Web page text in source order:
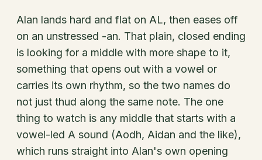
Alan lands hard and flat on AL, then eases off
on an unstressed -an. That plain, closed ending
is looking for a middle with more shape to it,
something that opens out with a vowel or
carries its own rhythm, so the two names do
not just thud along the same note. The one
thing to watch is any middle that starts with a
vowel-led A sound (Aodh, Aidan and the like),
which runs straight into Alan's own opening